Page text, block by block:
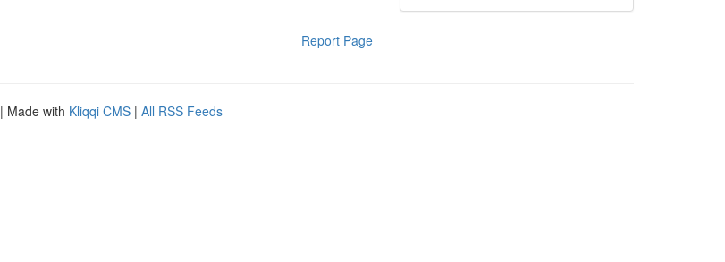
Report Page
| Made with Kliqqi CMS | All RSS Feeds